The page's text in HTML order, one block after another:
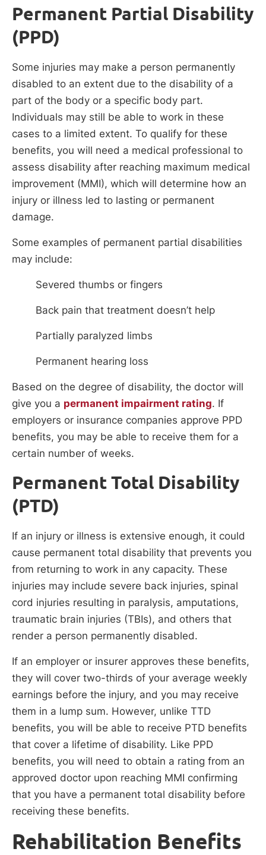
Permanent Partial Disability
(PPD)
Some injuries may make a person permanently
disabled to an extent due to the disability of a
part of the body or a specific body part.
Individuals may still be able to work in these
cases to a limited extent. To qualify for these
benefits, you will need a medical professional to
assess disability after reaching maximum medical
improvement (MMI), which will determine how an
injury or illness led to lasting or permanent
damage.
Some examples of permanent partial disabilities
may include:
Severed thumbs or fingers
Back pain that treatment doesn’t help
Partially paralyzed limbs
Permanent hearing loss
Based on the degree of disability, the doctor will
give you a permanent impairment rating. If
employers or insurance companies approve PPD
benefits, you may be able to receive them for a
certain number of weeks.
Permanent Total Disability
(PTD)
If an injury or illness is extensive enough, it could
cause permanent total disability that prevents you
from returning to work in any capacity. These
injuries may include severe back injuries, spinal
cord injuries resulting in paralysis, amputations,
traumatic brain injuries (TBIs), and others that
render a person permanently disabled.
If an employer or insurer approves these benefits,
they will cover two-thirds of your average weekly
earnings before the injury, and you may receive
them in a lump sum. However, unlike TTD
benefits, you will be able to receive PTD benefits
that cover a lifetime of disability. Like PPD
benefits, you will need to obtain a rating from an
approved doctor upon reaching MMI confirming
that you have a permanent total disability before
receiving these benefits.
Rehabilitation Benefits